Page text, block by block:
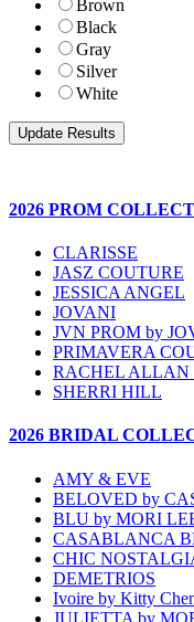
Brown
Black
Gray
Silver
White
2026 PROM
CLARISSE
JASZ COUTURE
JESSICA ANGEL
JOVANI
JVN PROM by
PRIMAVERA
RACHEL ALLAN
SHERRI HILL
2026 BRIDAL
AMY & EVE
BELOVED by
BLU by MORI
CASABLANCA
CHIC
DEMETRIOS
Ivoire by Kitty
JULIETTA by